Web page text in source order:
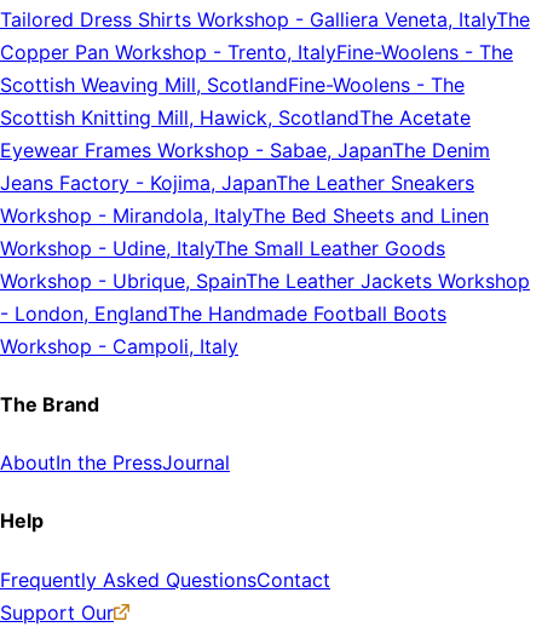
Tailored Dress Shirts Workshop - Galliera Veneta, ItalyThe
Copper Pan Workshop - Trento, ItalyFine-Woolens - The
Scottish Weaving Mill, ScotlandFine-Woolens - The
Scottish Knitting Mill, Hawick, ScotlandThe Acetate
Eyewear Frames Workshop - Sabae, JapanThe Denim
Jeans Factory - Kojima, JapanThe Leather Sneakers
Workshop - Mirandola, ItalyThe Bed Sheets and Linen
Workshop - Udine, ItalyThe Small Leather Goods
Workshop - Ubrique, SpainThe Leather Jackets Workshop
- London, EnglandThe Handmade Football Boots
Workshop - Campoli, Italy
The Brand
AboutIn the PressJournal
Help
Frequently Asked QuestionsContact
Support Our